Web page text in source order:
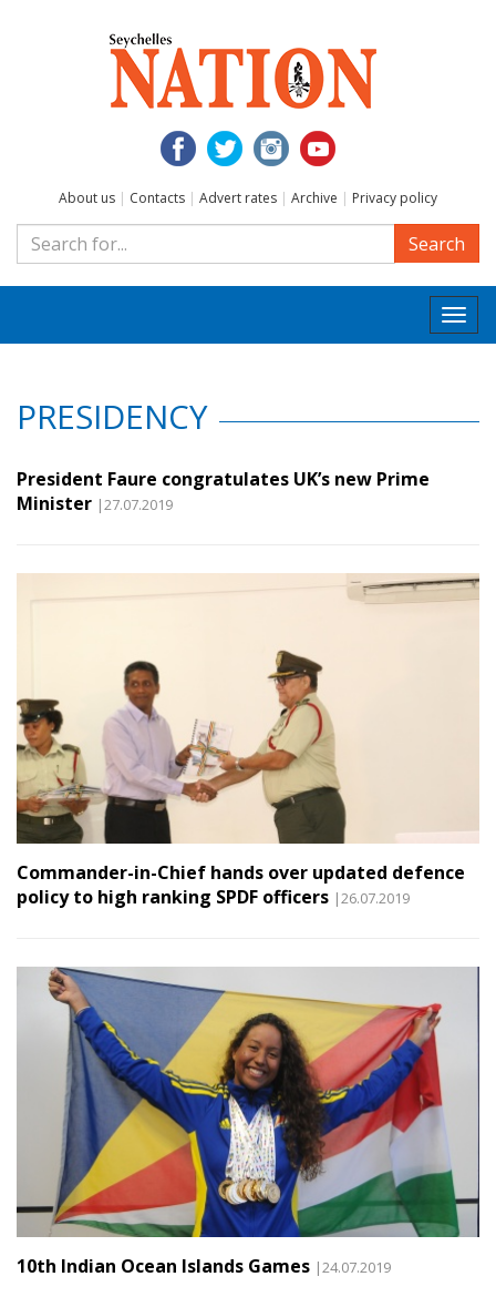
About us | Contacts | Advert rates | Archive | Privacy policy
Search
PRESIDENCY
President Faure congratulates UK’s new Prime
Minister |27.07.2019
Commander-in-Chief hands over updated defence
policy to high ranking SPDF officers |26.07.2019
10th Indian Ocean Islands Games |24.07.2019